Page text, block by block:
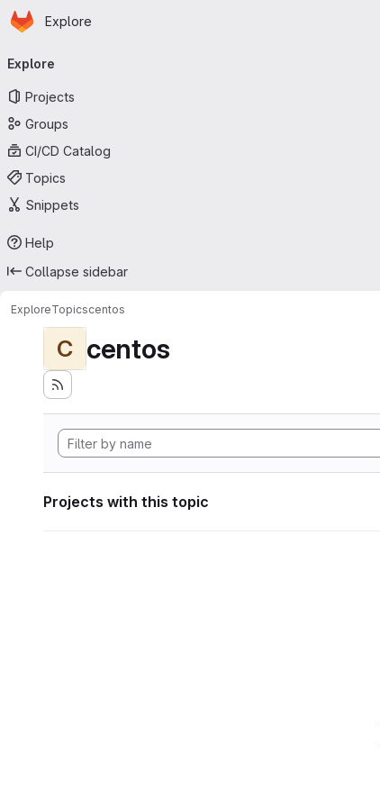
Skip to main content
Homepage
Explore
navigation
Explore
Projects
Groups
CI/CD Catalog
Topics
Snippets
Help
Collapse sidebar
ExploreTopicscentos
C centos
Projects with this topic